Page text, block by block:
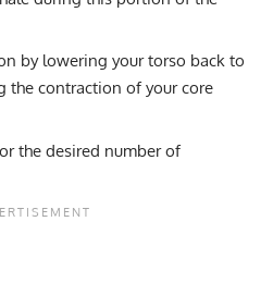
by lowering your torso back to
contraction of your core
the desired number of